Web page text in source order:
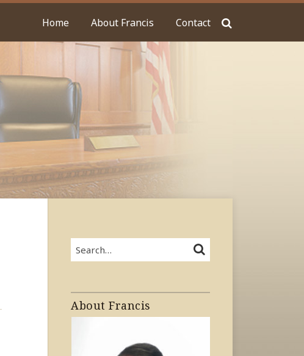
Home About Francis Contact
Search… SEARCH
About Francis